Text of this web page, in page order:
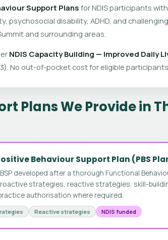
Support Plansfor NDIS participants with
psychosocial disability, ADHD, and challenging
and surrounding areas.
NDIS Capacity Building — Improved Daily
No out-of-pocket cost for eligible participants.
Plans We Provide in
Behaviour Support Plan (PBS
developed after a thorough Functional
strategies, reactive strategies, skill-
authorisation where required.
Reactive strategies NDIS funded